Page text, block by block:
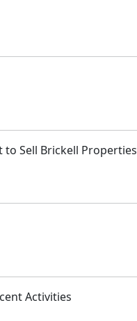
to Sell Brickell Properties
Activities